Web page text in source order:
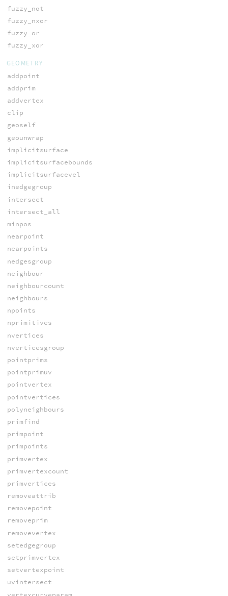
fuzzy_not
fuzzy_nxor
fuzzy_or
fuzzy_xor
GEOMETRY
addpoint
addprim
addvertex
clip
geoself
geounwrap
implicitsurface
implicitsurfacebounds
implicitsurfacevel
inedgegroup
intersect
intersect_all
minpos
nearpoint
nearpoints
nedgesgroup
neighbour
neighbourcount
neighbours
npoints
nprimitives
nvertices
nverticesgroup
pointprims
pointprimuv
pointvertex
pointvertices
polyneighbours
primfind
primpoint
primpoints
primvertex
primvertexcount
primvertices
removeattrib
removepoint
removeprim
removevertex
setedgegroup
setprimvertex
setvertexpoint
uvintersect